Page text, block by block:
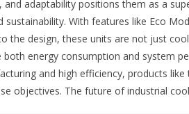
and adaptability positions them as a
sustainability. With features like Eco
the design, these units are not just
energy consumption and system
and high efficiency, products
objectives. The future of industrial